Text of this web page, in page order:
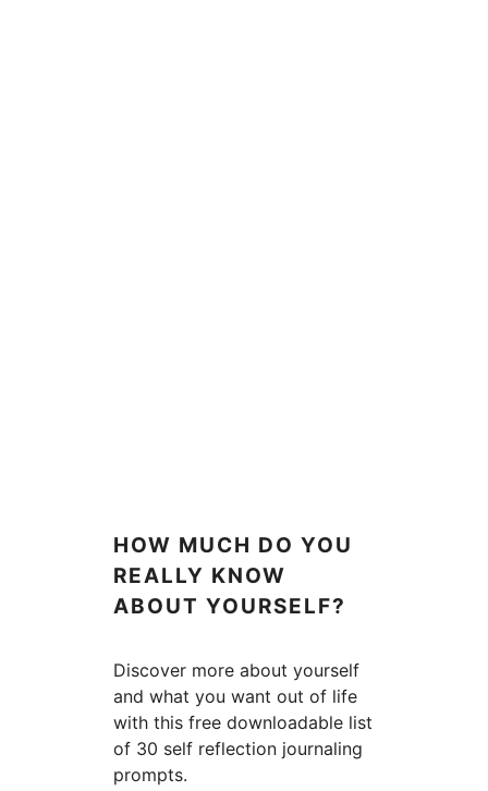
HOW MUCH DO YOU
REALLY KNOW
ABOUT YOURSELF?
Discover more about yourself
and what you want out of life
with this free downloadable list
of 30 self reflection journaling
prompts.